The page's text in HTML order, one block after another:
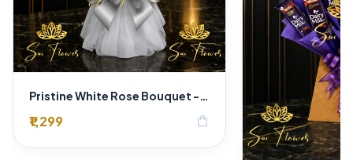
Pristine White Rose Bouquet - "Sai Flower" Luxury Delhi Florist Delivery
₹1,299 shopping_bag